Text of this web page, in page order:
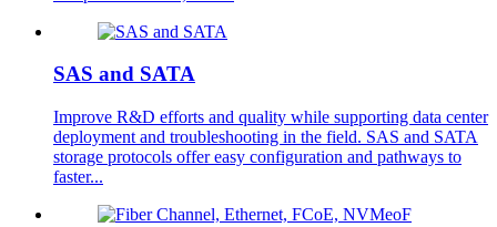
SAS and SATA
Improve R&D efforts and quality while supporting data center
deployment and troubleshooting in the field. SAS and SATA
storage protocols offer easy configuration and pathways to
faster...